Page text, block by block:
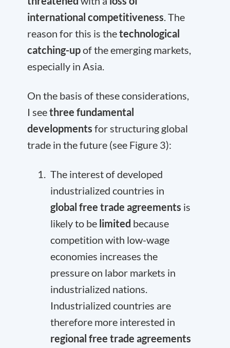
international competitiveness. The
reason for this is thetechnological
catching-upof the emerging markets,
especially in Asia.
On the basis of these considerations,
I seethree fundamental
developments for structuring global
trade in the future (see Figure 3):
The interest of developed
industrialized countries in
global free trade agreements is
likely to be limited because
competition with low-wage
economies increases the
pressure on labor markets in
industrialized nations.
Industrialized countries are
therefore more interested in
regional free trade agreements